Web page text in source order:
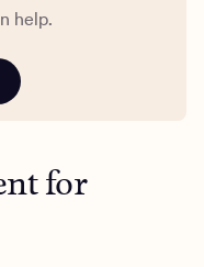
help.
for